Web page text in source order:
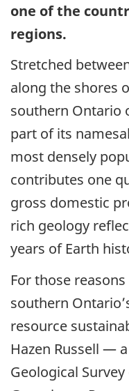
one of the
regions.
Stretched
along the shores
southern Ontario
part of its
most densely
contributes one
gross domestic
rich geology
years of Earth
For those
southern
resource
Hazen Russell —
Geological